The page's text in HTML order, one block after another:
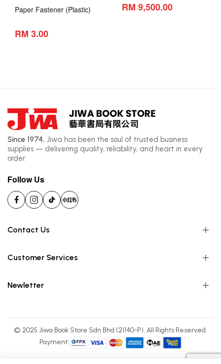
Paper Fastener (Plastic)
RM 3.00
RM 9,500.00
Since 1974, Jiwa has been the soul of trusted business
supplies — delivering quality, reliability, and heart in every
order.
Follow Us
Contact Us
Customer Services
Newletter
© 2025 Jiwa Book Store Sdn Bhd (21140-P). All Rights Reserved.
Payment: